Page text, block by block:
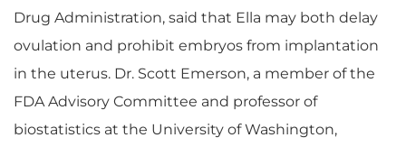
Drug Administration, said that Ella may both delay
ovulation and prohibit embryos from implantation
in the uterus. Dr. Scott Emerson, a member of the
FDA Advisory Committee and professor of
biostatistics at the University of Washington,